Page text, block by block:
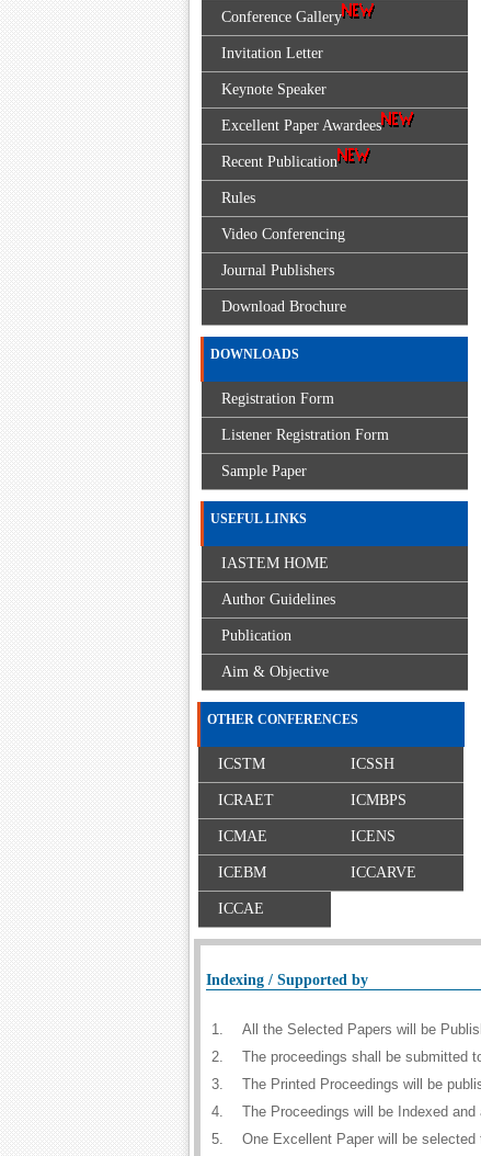
Conference Gallery
Invitation Letter
Keynote Speaker
Excellent Paper Awardees
Recent Publication
Rules
Video Conferencing
Journal Publishers
Download Brochure
DOWNLOADS
Registration Form
Listener Registration Form
Sample Paper
USEFUL LINKS
IASTEM HOME
Author Guidelines
Publication
Aim & Objective
OTHER CONFERENCES
ICSTM ICSSH
ICRAET ICMBPS
ICMAE ICENS
ICEBM ICCARVE
ICCAE
Indexing / Supported by
1.
All the Selected Papers will be
2.
The proceedings shall be submitted
3.
The Printed Proceedings will be
4.
The Proceedings will be Indexed
5.
One Excellent Paper will be